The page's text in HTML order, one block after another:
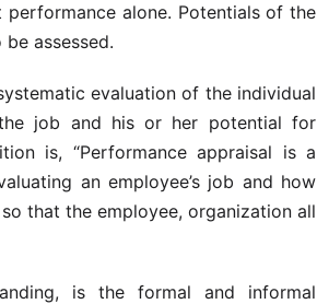
alone. Potentials of the
assessed.
evaluation of the individual
job and his or her potential for
is, “Performance appraisal is a
an employee’s job and how
that the employee, organization all
is the formal and informal